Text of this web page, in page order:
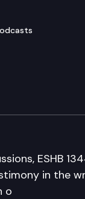
ESHB
in the
o